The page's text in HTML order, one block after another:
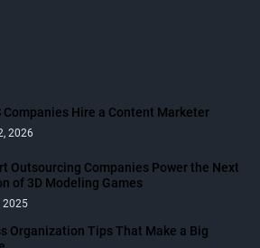
Companies Hire a Content Marketer
2026
Outsourcing Companies Power the Next
of 3D Modeling Games
2025
Organization Tips That Make a Big